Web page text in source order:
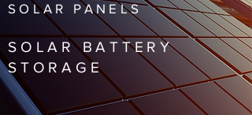
SOLAR PANELS
SOLAR BATTERY
STORAGE